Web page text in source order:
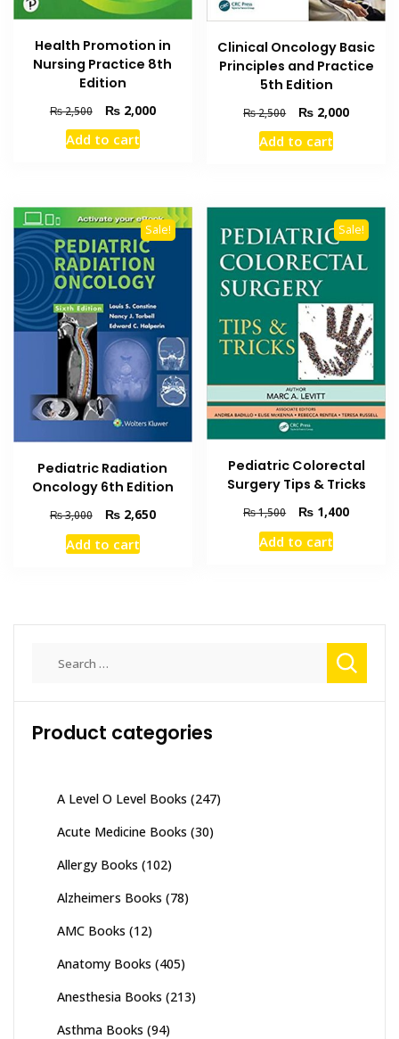
Health Promotion in
Nursing Practice 8th
Edition
₨2,500
Original
price
was:
₨2,000Current
Add to cart
Clinical Oncology Basic
Principles and Practice
5th Edition
₨2,500
Original
price
was:
₨ 2,000Current
Add to cart
Sale!
Pediatric Radiation
Oncology 6th Edition
₨3,000
Original
price
was:
₨2,650Current
Add to cart
Sale!
Pediatric Colorectal
Surgery Tips & Tricks
₨1,500
Original
price
was:
₨ 1,400Current
Add to cart
Product categories
A Level O Level Books (247)
Acute Medicine Books (30)
Allergy Books (102)
Alzheimers Books (78)
AMC Books (12)
Anatomy Books (405)
Anesthesia Books (213)
Asthma Books (94)